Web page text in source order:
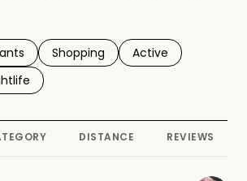
related torelated to
Search businesses related to
Shopping Search businesses
Active
related to
businesses related to
DISTANCE REVIEWS